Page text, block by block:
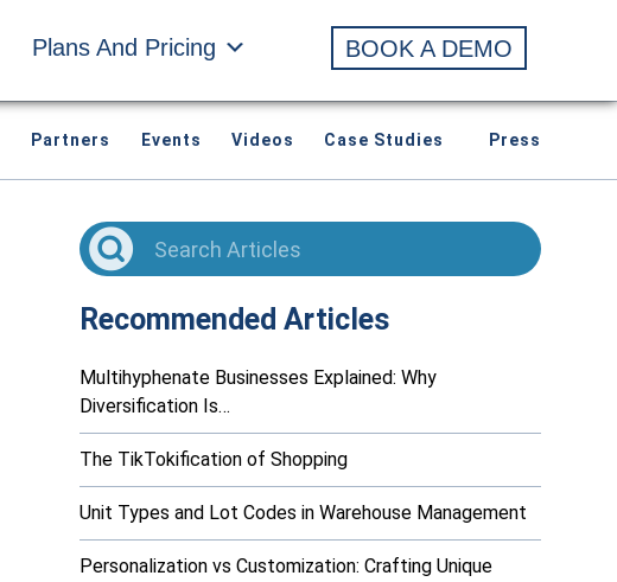
Plans And Pricing BOOK A DEMO
Partners Events Videos Case Studies Press
Recommended Articles
Multihyphenate Businesses Explained: Why
Diversification Is…
The TikTokification of Shopping
Unit Types and Lot Codes in Warehouse Management
Personalization vs Customization: Crafting Unique